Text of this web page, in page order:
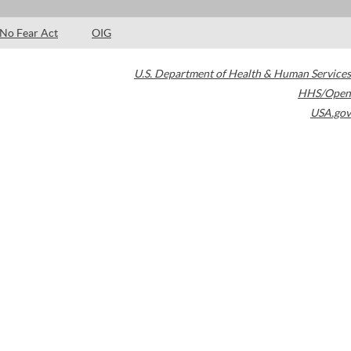
No Fear Act OIG
U.S. Department of Health & Human Services
HHS/Open
USA.gov